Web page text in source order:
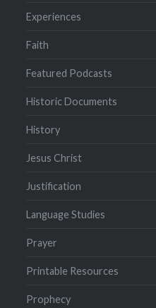
Experiences
Faith
Featured Podcasts
Historic Documents
History
Jesus Christ
Justification
Language Studies
Prayer
Printable Resources
Prophecy